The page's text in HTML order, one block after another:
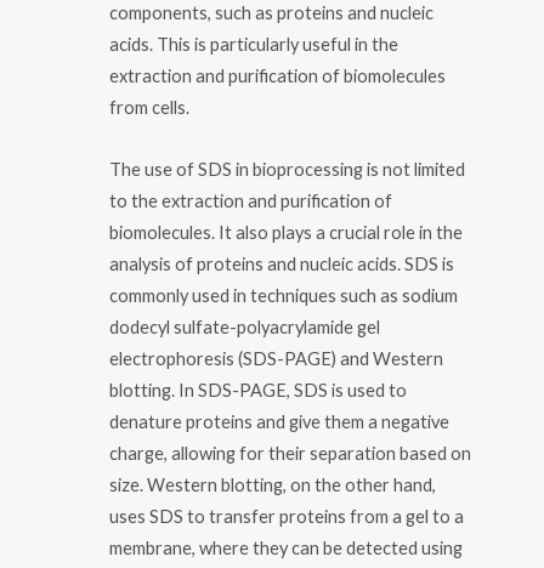
components, such as proteins and nucleic
acids. This is particularly useful in the
extraction and purification of biomolecules
from cells.
The use of SDS in bioprocessing is not limited
to the extraction and purification of
biomolecules. It also plays a crucial role in the
analysis of proteins and nucleic acids. SDS is
commonly used in techniques such as sodium
dodecyl sulfate-polyacrylamide gel
electrophoresis (SDS-PAGE) and Western
blotting. In SDS-PAGE, SDS is used to
denature proteins and give them a negative
charge, allowing for their separation based on
size. Western blotting, on the other hand,
uses SDS to transfer proteins from a gel to a
membrane, where they can be detected using